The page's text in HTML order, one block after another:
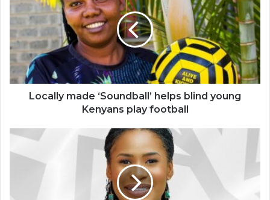
‘Soundball’
helps
blind
young
Kenyans
play
football
Locally made ‘Soundball’ helps blind young
Kenyans play football
Ebi
makes